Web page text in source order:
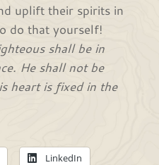
uplift their spirits in
do that yourself!
shall be in
He shall not be
heart is fixed in the
LinkedIn